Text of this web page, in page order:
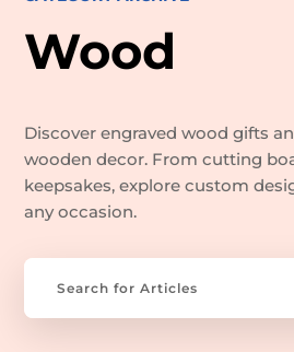
Wood
Discover engraved wood gifts
wooden decor. From cutting
keepsakes, explore custom
any occasion.